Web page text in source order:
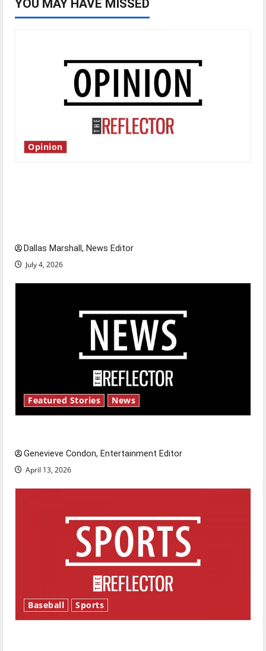
YOU MAY HAVE MISSED
Opinion
Dallas Marshall, News Editor
July 4, 2026
Featured Stories News
Genevieve Condon, Entertainment Editor
April 13, 2026
Baseball Sports